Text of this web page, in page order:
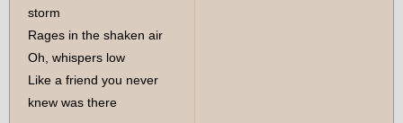
storm
Rages in the shaken air
Oh, whispers low
Like a friend you never
knew was there